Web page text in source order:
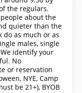
the regulars.
about the
quieter than the
do as much or as
males, single
identify your
No
or reservation
NYE, Camp
be 21+), BYOB